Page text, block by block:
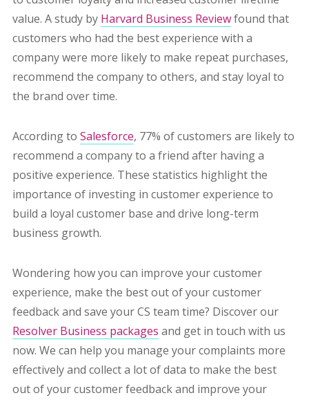
value. A study by Harvard Business Reviewfound that
customers who had the best experience with a
company were more likely to make repeat purchases,
recommend the company to others, and stay loyal to
the brand over time.
According to Salesforce, 77% of customers are likely to
recommend a company to a friend after having a
positive experience. These statistics highlight the
importance of investing in customer experience to
build a loyal customer base and drive long-term
business growth.
Wondering how you can improve your customer
experience, make the best out of your customer
feedback and save your CS team time? Discover our
Resolver Business packages and get in touch with us
now. We can help you manage your complaints more
effectively and collect a lot of data to make the best
out of your customer feedback and improve your